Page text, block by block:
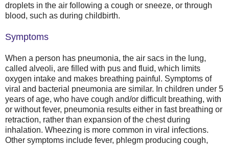
droplets in the air following a cough or sneeze, or through
blood, such as during childbirth.
Symptoms
When a person has pneumonia, the air sacs in the lung,
called alveoli, are filled with pus and fluid, which limits
oxygen intake and makes breathing painful. Symptoms of
viral and bacterial pneumonia are similar. In children under 5
years of age, who have cough and/or difficult breathing, with
or without fever, pneumonia results either in fast breathing or
retraction, rather than expansion of the chest during
inhalation. Wheezing is more common in viral infections.
Other symptoms include fever, phlegm producing cough,